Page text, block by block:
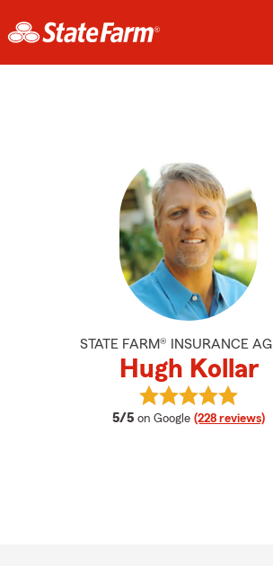
STATE FARM® INSURANCE
Hugh Kollar
5/5 average rating
on Google (228 reviews)
View Hugh